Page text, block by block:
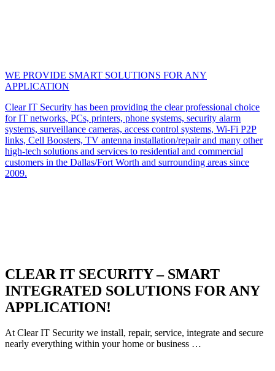
WE PROVIDE SMART SOLUTIONS FOR ANY
APPLICATION
Clear IT Security has been providing the clear professional choice
for IT networks, PCs, printers, phone systems, security alarm
systems, surveillance cameras, access control systems, Wi-Fi P2P
links, Cell Boosters, TV antenna installation/repair and many other
high-tech solutions and services to residential and commercial
customers in the Dallas/Fort Worth and surrounding areas since
2009.
CLEAR IT SECURITY – SMART
INTEGRATED SOLUTIONS FOR ANY
APPLICATION!
At Clear IT Security we install, repair, service, integrate and secure
nearly everything within your home or business …